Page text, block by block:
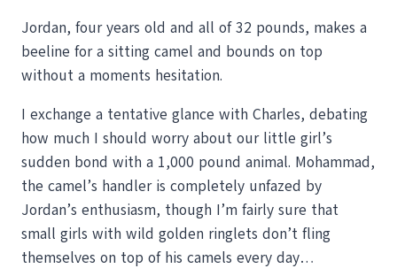
Jordan, four years old and all of 32 pounds, makes a
beeline for a sitting camel and bounds on top
without a moments hesitation.
I exchange a tentative glance with Charles, debating
how much I should worry about our little girl’s
sudden bond with a 1,000 pound animal. Mohammad,
the camel’s handler is completely unfazed by
Jordan’s enthusiasm, though I’m fairly sure that
small girls with wild golden ringlets don’t fling
themselves on top of his camels every day…